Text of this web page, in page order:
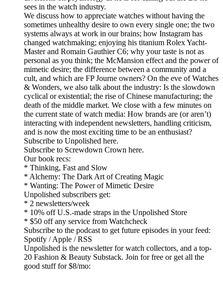
sees in the watch industry.
We discuss how to appreciate watches without having the
sometimes unhealthy desire to own every single one; the two
systems always at work in our brains; how Instagram has
changed watchmaking; enjoying his titanium Rolex Yacht-
Master and Romain Gauthier C6; why your taste is not as
personal as you think; the McMansion effect and the power of
mimetic desire; the difference between a community and a
cult, and which are FP Journe owners? On the eve of Watches
& Wonders, we also talk about the industry: Is the slowdown
cyclical or existential; the rise of Chinese manufacturing; the
death of the middle market. We close with a few minutes on
the current state of watch media: How brands are (or aren’t)
interacting with independent newsletters, handling criticism,
and is now the most exciting time to be an enthusiast?
Subscribe to Unpolished here.
Subscribe to Screwdown Crown here.
Our book recs:
* Thinking, Fast and Slow
* Alchemy: The Dark Art of Creating Magic
* Wanting: The Power of Mimetic Desire
Unpolished subscribers get:
* 2 newsletters/week
* 10% off U.S.-made straps in the Unpolished Store
* $50 off any service from Watchcheck
Subscribe to the podcast to get future episodes in your feed:
Spotify / Apple / RSS
Unpolished is the newsletter for watch collectors, and a top-
20 Fashion & Beauty Substack. Join for free or get all the
good stuff for $8/mo: